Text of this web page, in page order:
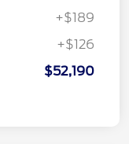
+$189
+$126
$52,190